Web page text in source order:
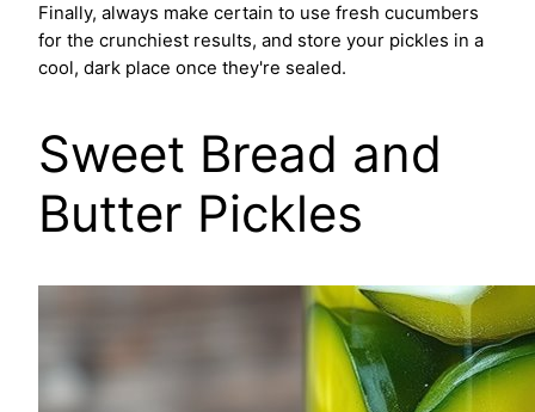
Finally, always make certain to use fresh cucumbers
for the crunchiest results, and store your pickles in a
cool, dark place once they're sealed.
Sweet Bread and
Butter Pickles